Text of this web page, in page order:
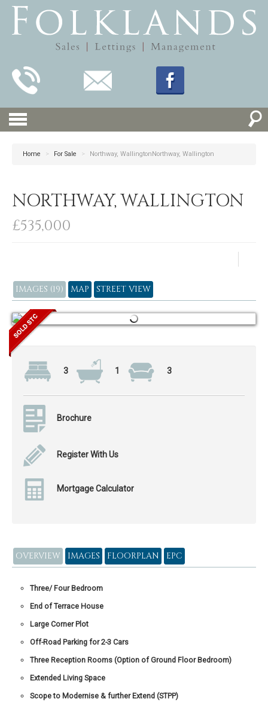
Home > For Sale > Northway, WallingtonNorthway, Wallington
NORTHWAY, WALLINGTON
£535,000
IMAGES (19) MAP STREET VIEW
3 1 3
Brochure
Register With Us
Mortgage Calculator
OVERVIEW IMAGES FLOORPLAN EPC
Three/ Four Bedroom
End of Terrace House
Large Corner Plot
Off-Road Parking for 2-3 Cars
Three Reception Rooms (Option of Ground Floor Bedroom)
Extended Living Space
Scope to Modernise & further Extend (STPP)